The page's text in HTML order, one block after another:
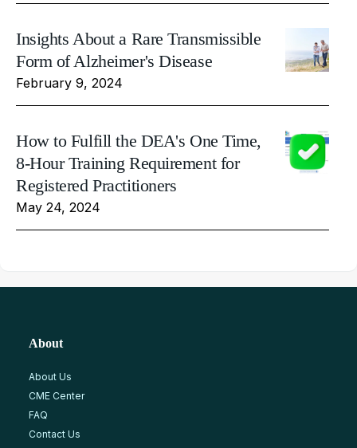
Insights About a Rare Transmissible
Form of Alzheimer's Disease
February 9, 2024
How to Fulfill the DEA's One Time,
8-Hour Training Requirement for
Registered Practitioners
May 24, 2024
About
About Us
CME Center
FAQ
Contact Us